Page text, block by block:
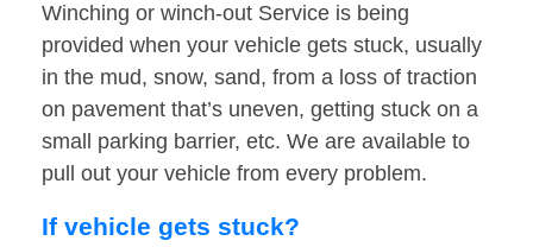
Winching or winch-out Service is being
provided when your vehicle gets stuck, usually
in the mud, snow, sand, from a loss of traction
on pavement that’s uneven, getting stuck on a
small parking barrier, etc. We are available to
pull out your vehicle from every problem.
If vehicle gets stuck?